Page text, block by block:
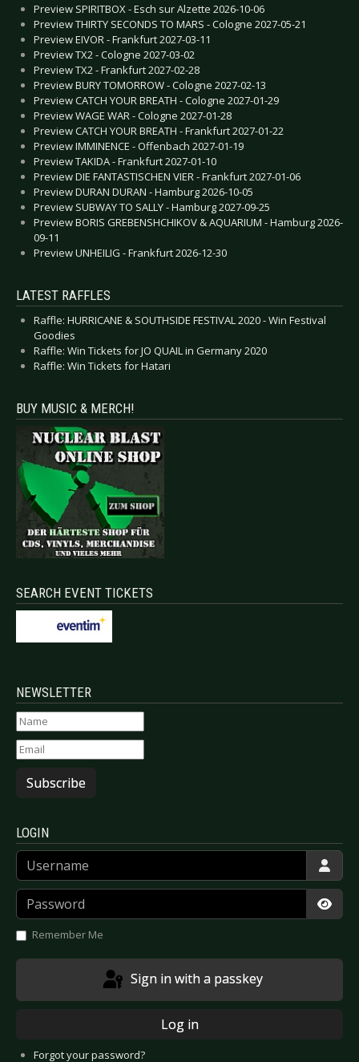
Preview SPIRITBOX - Esch sur Alzette 2026-10-06
Preview THIRTY SECONDS TO MARS - Cologne 2027-05-21
Preview EIVOR - Frankfurt 2027-03-11
Preview TX2 - Cologne 2027-03-02
Preview TX2 - Frankfurt 2027-02-28
Preview BURY TOMORROW - Cologne 2027-02-13
Preview CATCH YOUR BREATH - Cologne 2027-01-29
Preview WAGE WAR - Cologne 2027-01-28
Preview CATCH YOUR BREATH - Frankfurt 2027-01-22
Preview IMMINENCE - Offenbach 2027-01-19
Preview TAKIDA - Frankfurt 2027-01-10
Preview DIE FANTASTISCHEN VIER - Frankfurt 2027-01-06
Preview DURAN DURAN - Hamburg 2026-10-05
Preview SUBWAY TO SALLY - Hamburg 2027-09-25
Preview BORIS GREBENSHCHIKOV & AQUARIUM - Hamburg 2026-
09-11
Preview UNHEILIG - Frankfurt 2026-12-30
LATEST RAFFLES
Raffle: HURRICANE & SOUTHSIDE FESTIVAL 2020 - Win Festival
Goodies
Raffle: Win Tickets for JO QUAIL in Germany 2020
Raffle: Win Tickets for Hatari
BUY MUSIC & MERCH!
SEARCH EVENT TICKETS
NEWSLETTER
Subscribe
LOGIN
Username
Password
Remember Me
Sign in with a passkey
Log in
Forgot your password?